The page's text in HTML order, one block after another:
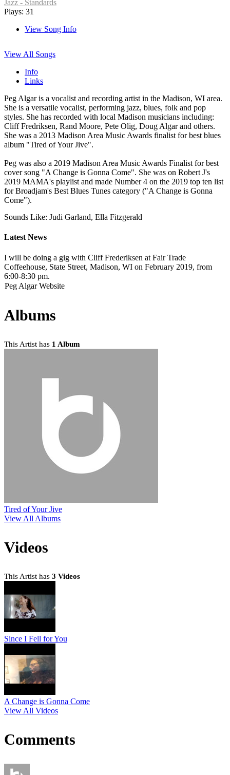
Jazz - Standards
Plays: 31
View Song Info
View All Songs
Info
Links
Peg Algar is a vocalist and recording artist in the Madison, WI area.
She is a versatile vocalist, performing jazz, blues, folk and pop
styles. She has recorded with local Madison musicians including:
Cliff Fredriksen, Rand Moore, Pete Olig, Doug Algar and others.
She was a 2013 Madison Area Music Awards finalist for best blues
album "Tired of Your Jive".
Peg was also a 2019 Madison Area Music Awards Finalist for best
cover song "A Change is Gonna Come". She was on Robert J's
2019 MAMA's playlist and made Number 4 on the 2019 top ten list
for Broadjam's Best Blues Tunes category ("A Change is Gonna
Come").
Sounds Like: Judi Garland, Ella Fitzgerald
Latest News
I will be doing a gig with Cliff Frederiksen at Fair Trade
Coffeehouse, State Street, Madison, WI on February 2019, from
6:00-8:30 pm.
Peg Algar Website
Albums
This Artist has 1 Album
Tired of Your Jive
View All Albums
Videos
This Artist has 3 Videos
Since I Fell for You
A Change is Gonna Come
View All Videos
Comments